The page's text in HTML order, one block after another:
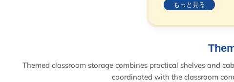
もっと見る
Themed classroom storage combines practical shelves and
coordinated with the classroom